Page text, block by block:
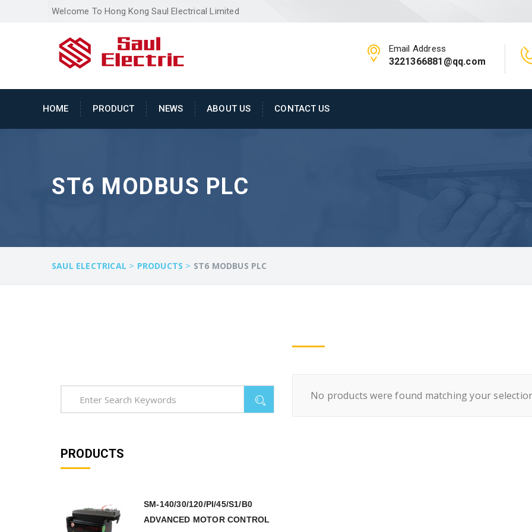
Welcome To Hong Kong Saul Electrical Limited
Email Address
3221366881@qq.com
HOME PRODUCT NEWS ABOUT US CONTACT US
ST6 MODBUS PLC
SAUL ELECTRICAL > PRODUCTS > ST6 MODBUS PLC
No products were found matching your
PRODUCTS
SM-140/30/120/PI/45/S1/B0
ADVANCED MOTOR CONTROL